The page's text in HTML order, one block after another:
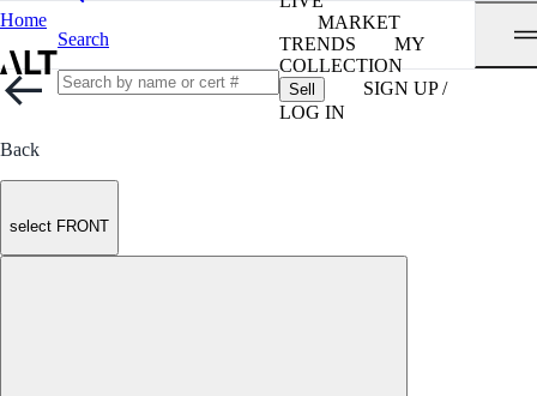
Home
Search
MARKET
TRENDS
MY
COLLECTION
Sell
SIGN UP /
LOG IN
Back
select FRONT